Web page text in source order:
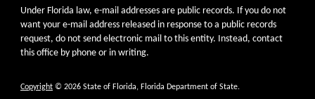
Under Florida law, e-mail addresses are public records. If you do not
want your e-mail address released in response to a public records
request, do not send electronic mail to this entity. Instead, contact
this office by phone or in writing.
Copyright © 2026 State of Florida, Florida Department of State.